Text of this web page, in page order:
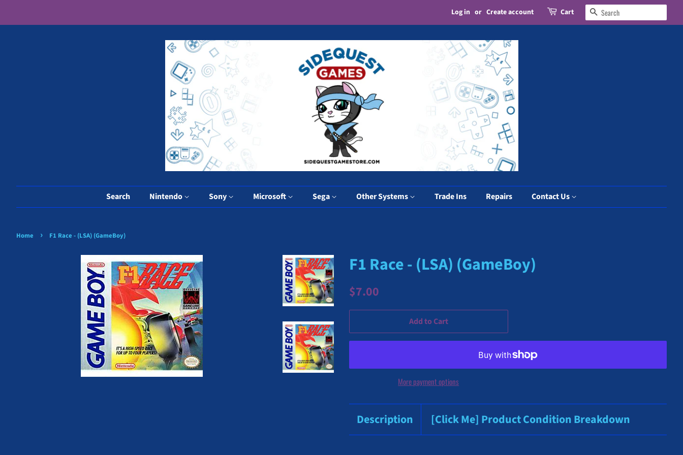
Log in or Create account Cart Search
Search Nintendo Sony Microsoft Sega Other Systems Trade Ins Repairs Contact Us
Home › F1 Race - (LSA) (GameBoy)
F1 Race - (LSA) (GameBoy)
Regular
$7.00
Add to Cart
More payment options
Description [Click Me] Product Condition Breakdown